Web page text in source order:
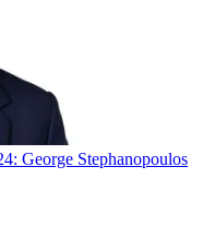
George Stephanopoulos